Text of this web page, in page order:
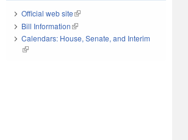
Official web site(link is external)
Bill Information(link is external)
Calendars: House, Senate, and Interim
(link is external)